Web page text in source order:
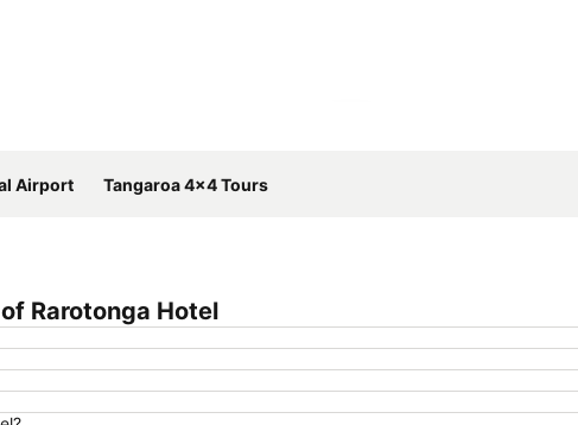
Airport Tangaroa 4x4 Tours
Rarotonga Hotel